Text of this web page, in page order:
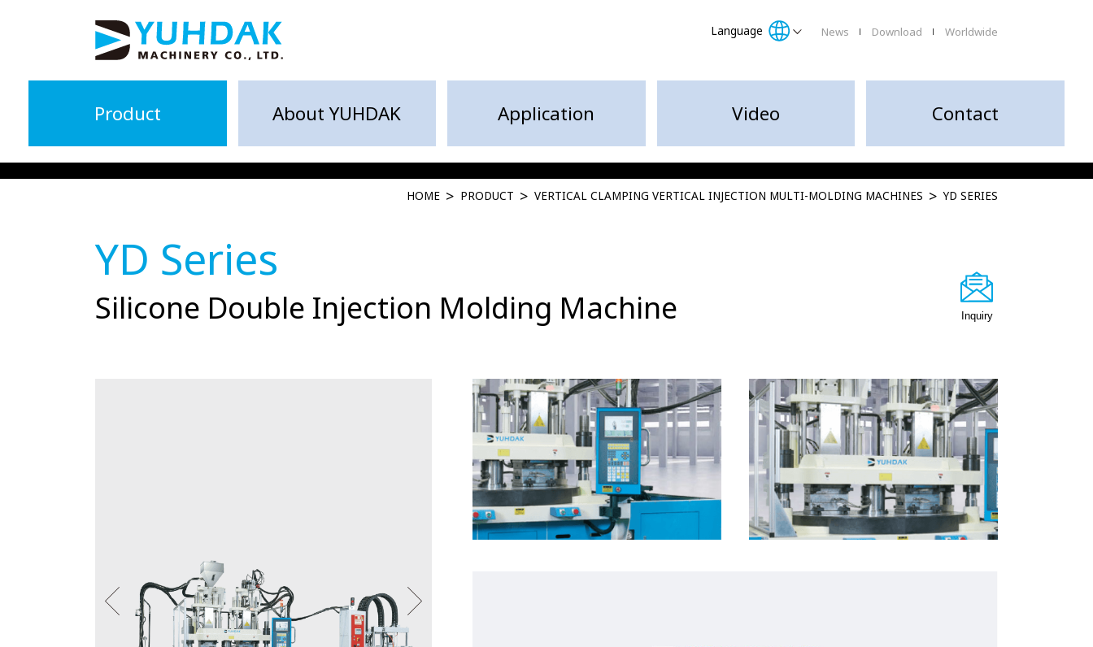
Language News Download Worldwide
Product About YUHDAK Application Video Contact
HOME PRODUCT VERTICAL CLAMPING VERTICAL INJECTION MULTI-MOLDING MACHINES YD SERIES
YD Series
Silicone Double Injection Molding Machine Inquiry